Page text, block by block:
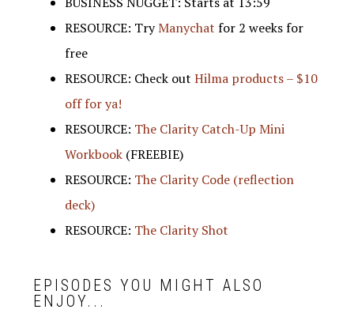
RESOURCE: TryManychat for 2 weeks for
free
RESOURCE: Check outHilma products – $10
off for ya!
RESOURCE: The Clarity Catch-Up Mini
Workbook (FREEBIE)
RESOURCE: The Clarity Code (reflection
deck)
RESOURCE: The Clarity Shot
EPISODES YOU MIGHT ALSO
ENJOY...